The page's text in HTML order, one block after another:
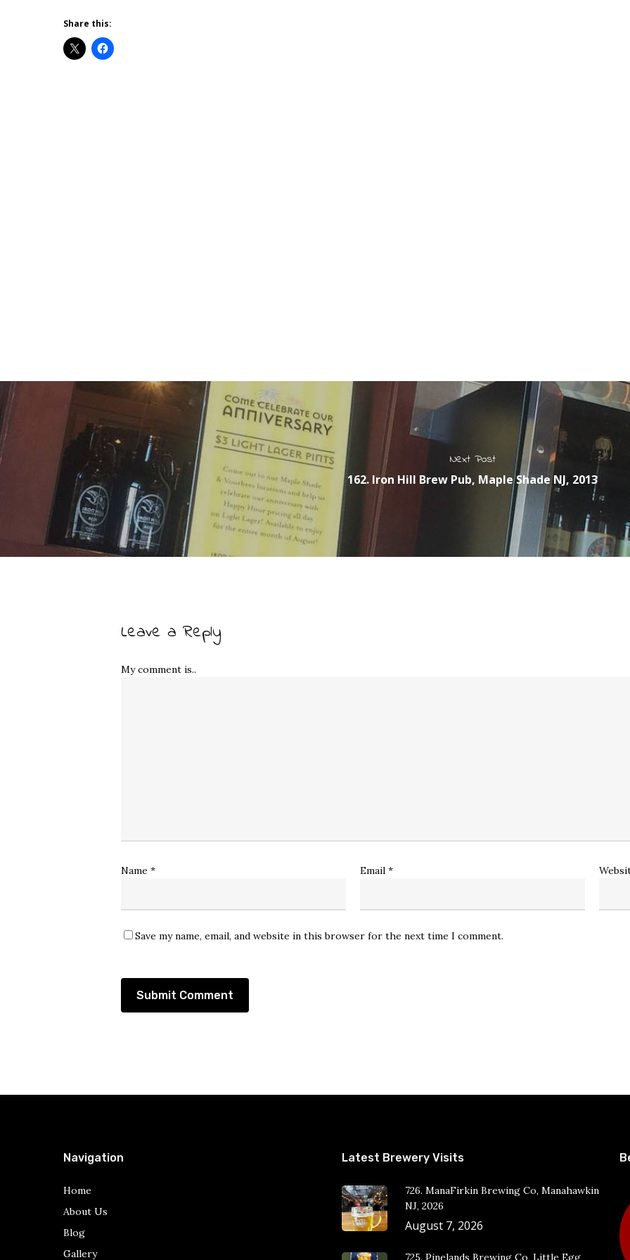
Share this:
Next Post
162. Iron Hill Brew Pub, Maple Shade NJ, 2013
Leave a Reply
My comment is..
Name * Email *
Save my name, email, and website in this browser for the next time I comment.
Navigation
Home
About Us
Blog
Gallery
Latest Brewery Visits
726. ManaFirkin Brewing Co, Manahawkin
NJ, 2026
August 7, 2026
725. Pinelands Brewing Co, Little Egg